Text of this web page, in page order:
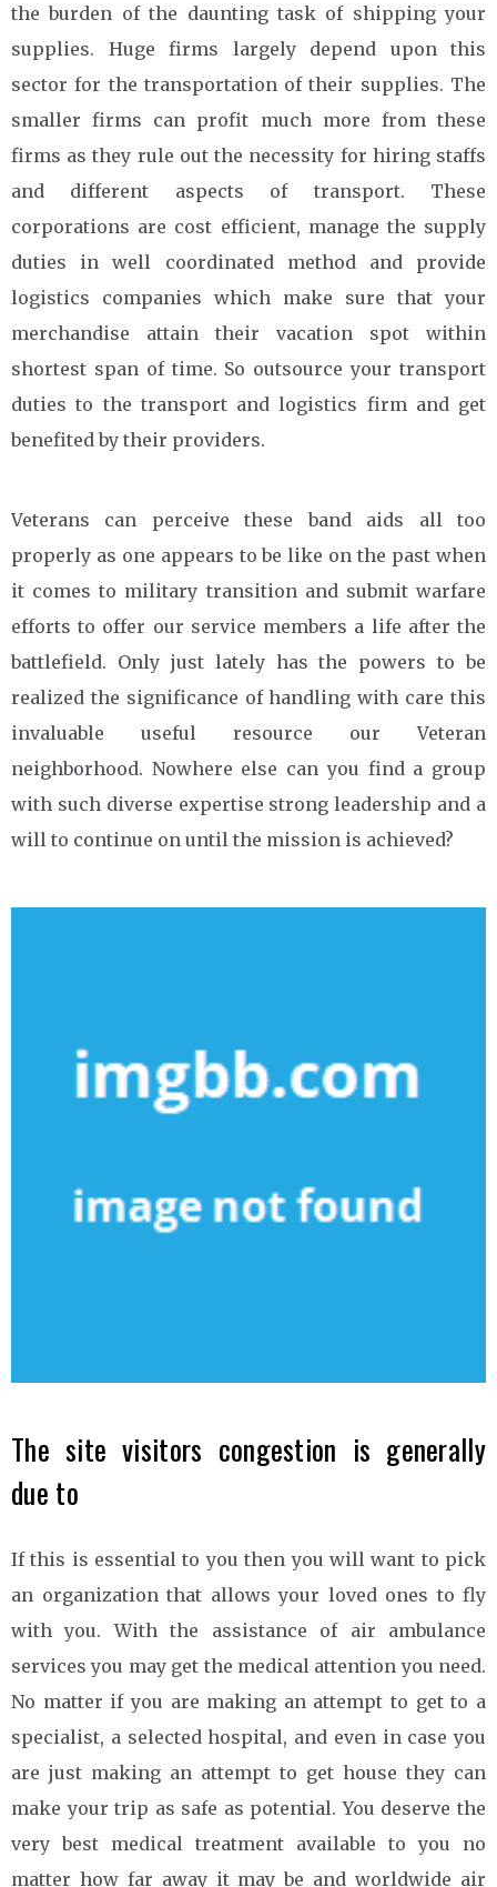
the burden of the daunting task of shipping your
supplies. Huge firms largely depend upon this
sector for the transportation of their supplies. The
smaller firms can profit much more from these
firms as they rule out the necessity for hiring staffs
and different aspects of transport. These
corporations are cost efficient, manage the supply
duties in well coordinated method and provide
logistics companies which make sure that your
merchandise attain their vacation spot within
shortest span of time. So outsource your transport
duties to the transport and logistics firm and get
benefited by their providers.
Veterans can perceive these band aids all too
properly as one appears to be like on the past when
it comes to military transition and submit warfare
efforts to offer our service members a life after the
battlefield. Only just lately has the powers to be
realized the significance of handling with care this
invaluable useful resource our Veteran
neighborhood. Nowhere else can you find a group
with such diverse expertise strong leadership and a
will to continue on until the mission is achieved?
The site visitors congestion is generally
due to
If this is essential to you then you will want to pick
an organization that allows your loved ones to fly
with you. With the assistance of air ambulance
services you may get the medical attention you need.
No matter if you are making an attempt to get to a
specialist, a selected hospital, and even in case you
are just making an attempt to get house they can
make your trip as safe as potential. You deserve the
very best medical treatment available to you no
matter how far away it may be and worldwide air